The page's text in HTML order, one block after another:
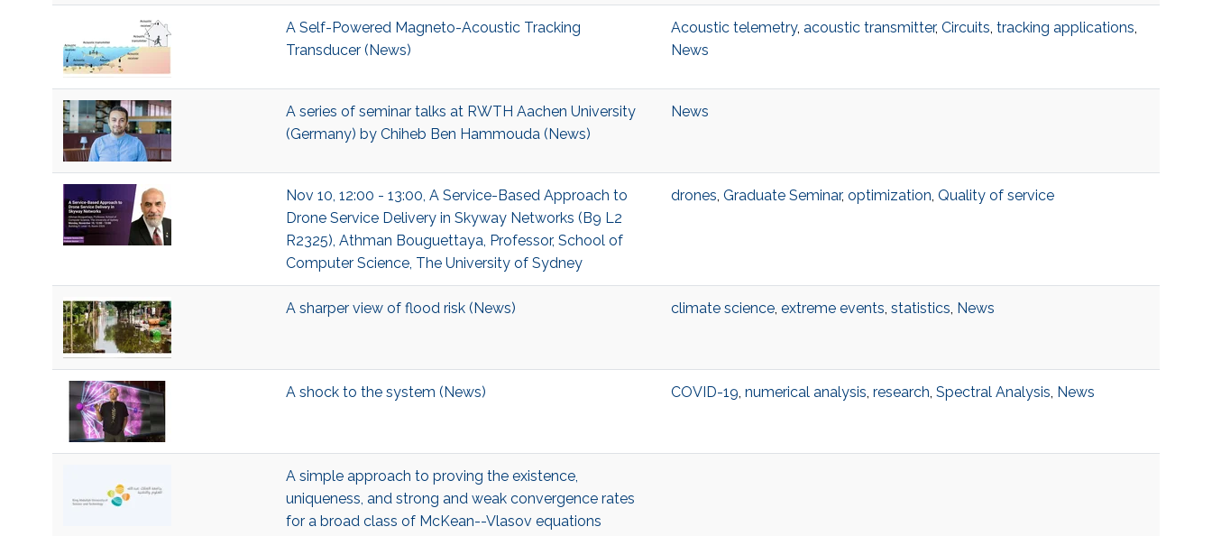
A Self-Powered Magneto-Acoustic Tracking
Transducer (News)
Acoustic telemetry, acoustic transmitter, Circuits, tracking applications,
News
A series of seminar talks at RWTH Aachen University
(Germany) by Chiheb Ben Hammouda (News)
News
Nov 10, 12:00 - 13:00, A Service-Based Approach to
Drone Service Delivery in Skyway Networks (B9 L2
R2325), Athman Bouguettaya, Professor, School of
Computer Science, The University of Sydney
drones, Graduate Seminar, optimization, Quality of service
A sharper view of flood risk (News) climate science, extreme events, statistics, News
A shock to the system (News) COVID-19, numerical analysis, research, Spectral Analysis, News
A simple approach to proving the existence,
uniqueness, and strong and weak convergence rates
for a broad class of McKean--Vlasov equations